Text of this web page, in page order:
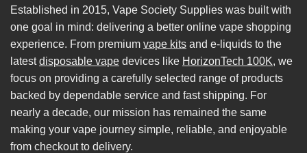
Established in 2015, Vape Society Supplies was built with
one goal in mind: delivering a better online vape shopping
experience. From premium vape kits and e-liquids to the
latestdisposable vape devices like HorizonTech 100K, we
focus on providing a carefully selected range of products
backed by dependable service and fast shipping. For
nearly a decade, our mission has remained the same
making your vape journey simple, reliable, and enjoyable
from checkout to delivery.